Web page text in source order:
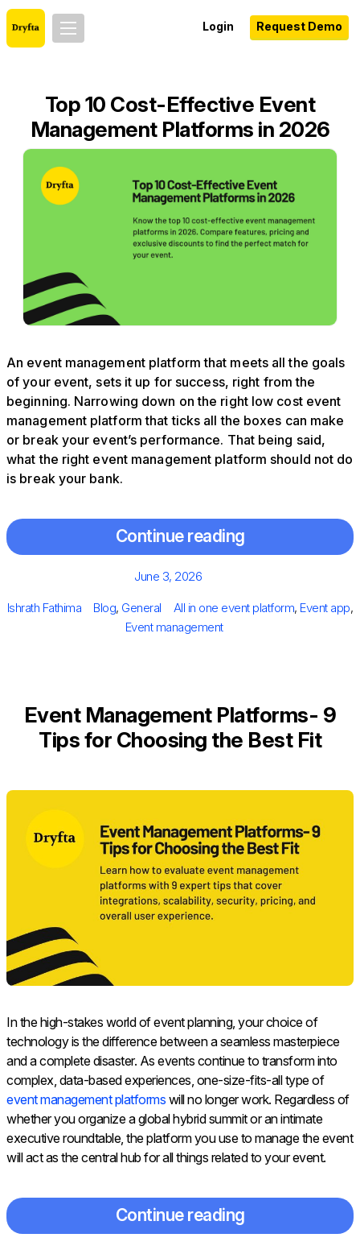
Login Request Demo
Top 10 Cost-Effective Event
Management Platforms in 2026
An event management platform that meets all the goals
of your event, sets it up for success, right from the
beginning. Narrowing down on the right low cost event
management platform that ticks all the boxes can make
or break your event’s performance. That being said,
what the right event management platform should not do
is break your bank.
Continue reading
Posted
June 3, 2026
Author
Ishrath Fathima Categories
Blog, General Tags
All in one event platform, Event app,
Event management
Event Management Platforms- 9
Tips for Choosing the Best Fit
In the high-stakes world of event planning, your choice of
technology is the difference between a seamless masterpiece
and a complete disaster. As events continue to transform into
complex, data-based experiences, one-size-fits-all type of
event management platforms will no longer work. Regardless of
whether you organize a global hybrid summit or an intimate
executive roundtable, the platform you use to manage the event
will act as the central hub for all things related to your event.
Continue reading